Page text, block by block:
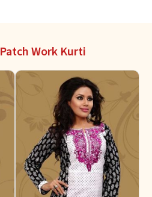
Patch Work Kurti